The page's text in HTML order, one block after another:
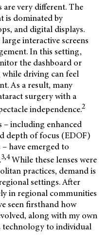
are very different. The
is dominated by
and digital displays.
interactive screens
In this setting,
the dashboard or
driving can feel
As a result, many
surgery with a
independence.2
including enhanced
depth of focus (EDOF)
have emerged to
3,4While these lenses were
practices, demand is
settings. After
in regional communities
seen firsthand how
along with my own
to individual